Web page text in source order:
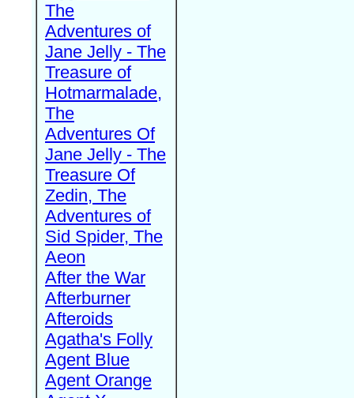
The
Adventures of
Jane Jelly - The
Treasure of
Hotmarmalade,
The
Adventures Of
Jane Jelly - The
Treasure Of
Zedin, The
Adventures of
Sid Spider, The
Aeon
After the War
Afterburner
Afteroids
Agatha's Folly
Agent Blue
Agent Orange